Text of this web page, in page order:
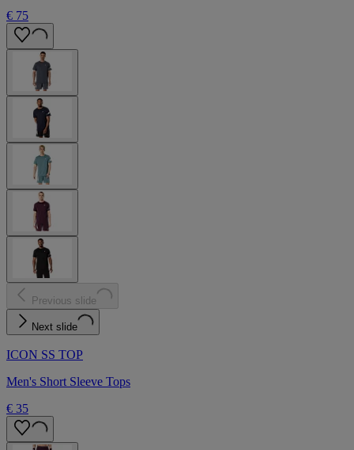
€ 75
Previous slide
Next slide
ICON SS TOP
Men's Short Sleeve Tops
€ 35